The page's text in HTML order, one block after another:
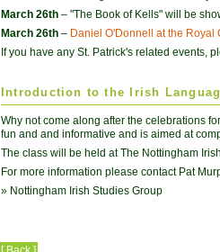
March 26th – "The Book of Kells" will be
March 26th – Daniel O'Donnell at the Royal
If you have any St. Patrick's related events,
Introduction to the Irish
Why not come along after the celebrations
fun and and informative and is aimed at
The class will be held at The Nottingham
For more information please contact Pat
» Nottingham Irish Studies Group